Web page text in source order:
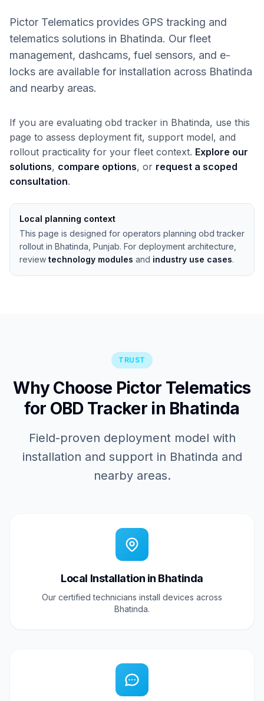
Pictor Telematics provides GPS tracking and
telematics solutions in Bhatinda. Our fleet
management, dashcams, fuel sensors, and e-
locks are available for installation across Bhatinda
and nearby areas.
If you are evaluating obd tracker in Bhatinda, use this
page to assess deployment fit, support model, and
rollout practicality for your fleet context. Explore our
solutions, compare options, or request a scoped
consultation.
Local planning context
This page is designed for operators planning obd tracker
rollout in Bhatinda, Punjab. For deployment architecture,
review technology modules and industry use cases.
TRUST
Why Choose Pictor Telematics
for OBD Tracker in Bhatinda
Field-proven deployment model with
installation and support in Bhatinda and
nearby areas.
Local Installation in Bhatinda
Our certified technicians install devices across
Bhatinda.